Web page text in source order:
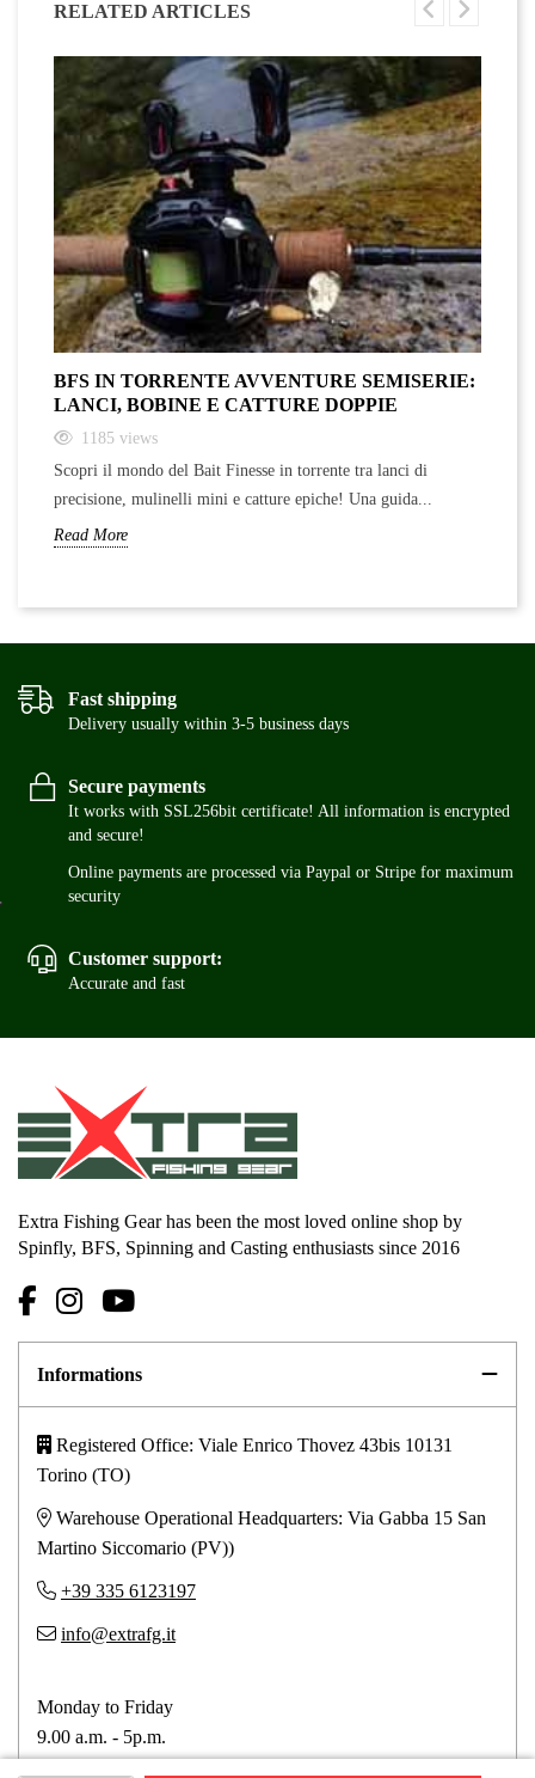
RELATED ARTICLES
BFS IN TORRENTE AVVENTURE SEMISERIE:
LANCI, BOBINE E CATTURE DOPPIE
1185 views
Scopri il mondo del Bait Finesse in torrente tra lanci di
precisione, mulinelli mini e catture epiche! Una guida...
Read More
Fast shipping
Delivery usually within 3-5 business days
Secure payments
It works with SSL256bit certificate! All information is encrypted
and secure!
Online payments are processed via Paypal or Stripe for maximum
security
Customer support:
Accurate and fast
Extra Fishing Gear has been the most loved online shop by
Spinfly, BFS, Spinning and Casting enthusiasts since 2016
Informations
Registered Office: Viale Enrico Thovez 43bis 10131
Torino (TO)
Warehouse Operational Headquarters: Via Gabba 15 San
Martino Siccomario (PV))
+39 335 6123197
info@extrafg.it
Monday to Friday
9.00 a.m. - 5p.m.